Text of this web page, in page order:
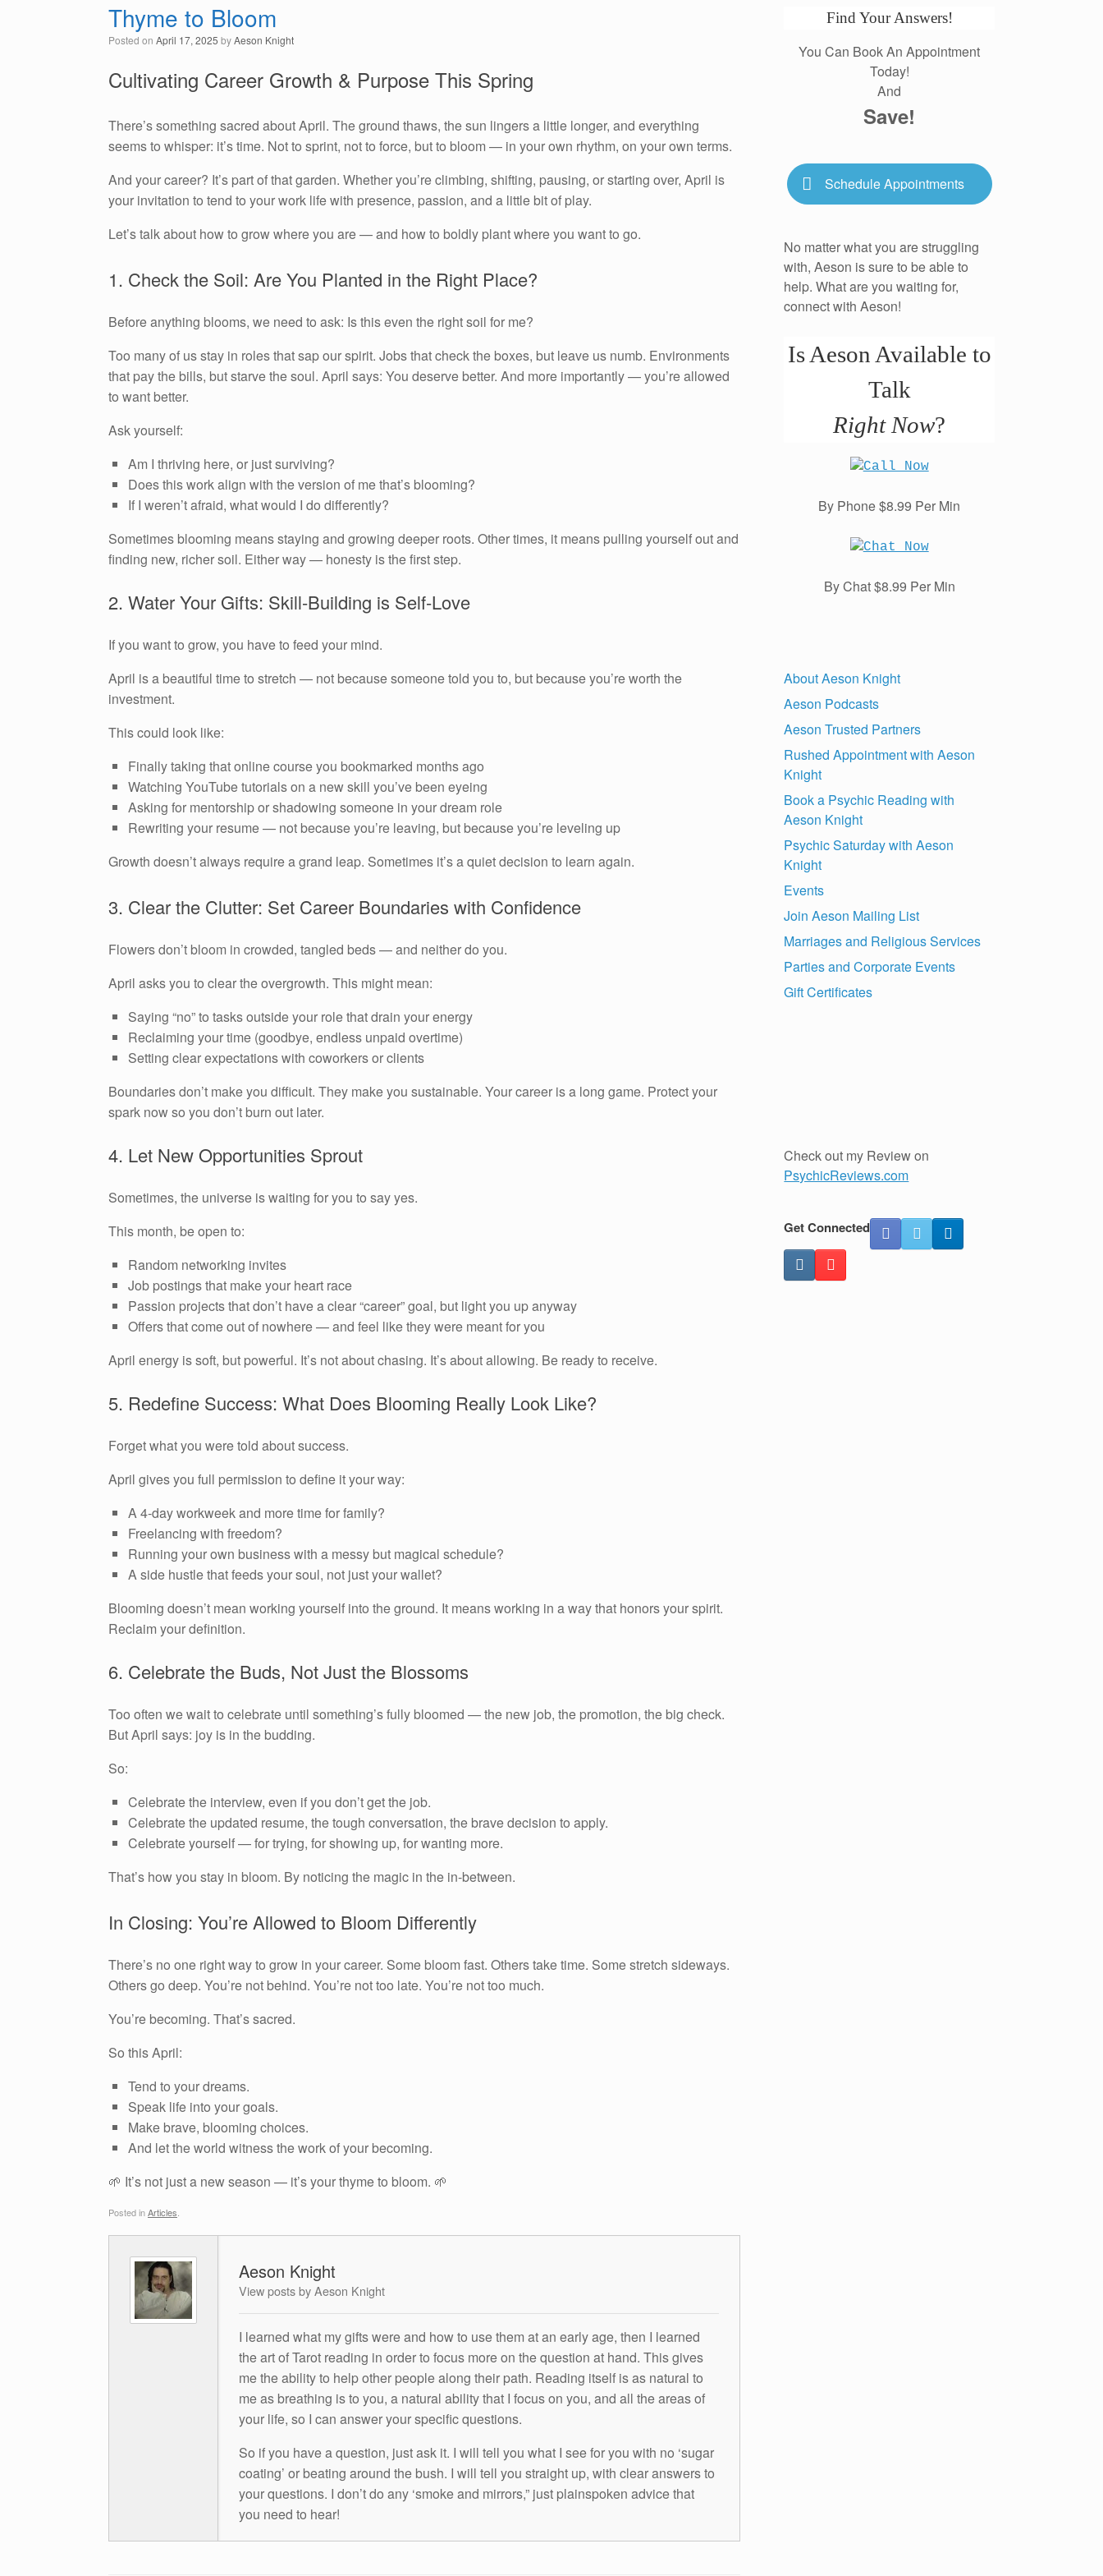
Thyme to Bloom
Posted on April 17, 2025 byAeson Knight
Cultivating Career Growth & Purpose This Spring
There’s something sacred about April. The ground thaws, the sun lingers a little longer, and everything
seems to whisper: it’s time. Not to sprint, not to force, but to bloom — in your own rhythm, on your own terms.
And your career? It’s part of that garden. Whether you’re climbing, shifting, pausing, or starting over, April is
your invitation to tend to your work life with presence, passion, and a little bit of play.
Let’s talk about how to grow where you are — and how to boldly plant where you want to go.
1. Check the Soil: Are You Planted in the Right Place?
Before anything blooms, we need to ask: Is this even the right soil for me?
Too many of us stay in roles that sap our spirit. Jobs that check the boxes, but leave us numb. Environments
that pay the bills, but starve the soul. April says: You deserve better. And more importantly — you’re allowed
to want better.
Ask yourself:
Am I thriving here, or just surviving?
Does this work align with the version of me that’s blooming?
If I weren’t afraid, what would I do differently?
Sometimes blooming means staying and growing deeper roots. Other times, it means pulling yourself out and
finding new, richer soil. Either way — honesty is the first step.
2. Water Your Gifts: Skill-Building is Self-Love
If you want to grow, you have to feed your mind.
April is a beautiful time to stretch — not because someone told you to, but because you’re worth the
investment.
This could look like:
Finally taking that online course you bookmarked months ago
Watching YouTube tutorials on a new skill you’ve been eyeing
Asking for mentorship or shadowing someone in your dream role
Rewriting your resume — not because you’re leaving, but because you’re leveling up
Growth doesn’t always require a grand leap. Sometimes it’s a quiet decision to learn again.
3. Clear the Clutter: Set Career Boundaries with Confidence
Flowers don’t bloom in crowded, tangled beds — and neither do you.
April asks you to clear the overgrowth. This might mean:
Saying “no” to tasks outside your role that drain your energy
Reclaiming your time (goodbye, endless unpaid overtime)
Setting clear expectations with coworkers or clients
Boundaries don’t make you difficult. They make you sustainable. Your career is a long game. Protect your
spark now so you don’t burn out later.
4. Let New Opportunities Sprout
Sometimes, the universe is waiting for you to say yes.
This month, be open to:
Random networking invites
Job postings that make your heart race
Passion projects that don’t have a clear “career” goal, but light you up anyway
Offers that come out of nowhere — and feel like they were meant for you
April energy is soft, but powerful. It’s not about chasing. It’s about allowing. Be ready to receive.
5. Redefine Success: What Does Blooming Really Look Like?
Forget what you were told about success.
April gives you full permission to define it your way:
A 4-day workweek and more time for family?
Freelancing with freedom?
Running your own business with a messy but magical schedule?
A side hustle that feeds your soul, not just your wallet?
Blooming doesn’t mean working yourself into the ground. It means working in a way that honors your spirit.
Reclaim your definition.
6. Celebrate the Buds, Not Just the Blossoms
Too often we wait to celebrate until something’s fully bloomed — the new job, the promotion, the big check.
But April says: joy is in the budding.
So:
Celebrate the interview, even if you don’t get the job.
Celebrate the updated resume, the tough conversation, the brave decision to apply.
Celebrate yourself — for trying, for showing up, for wanting more.
That’s how you stay in bloom. By noticing the magic in the in-between.
In Closing: You’re Allowed to Bloom Differently
There’s no one right way to grow in your career. Some bloom fast. Others take time. Some stretch sideways.
Others go deep. You’re not behind. You’re not too late. You’re not too much.
You’re becoming. That’s sacred.
So this April:
Tend to your dreams.
Speak life into your goals.
Make brave, blooming choices.
And let the world witness the work of your becoming.
🌱 It’s not just a new season — it’s your thyme to bloom. 🌱
Posted inArticles
Aeson Knight
View posts by Aeson Knight
I learned what my gifts were and how to use them at an early age, then I learned
the art of Tarot reading in order to focus more on the question at hand. This gives
me the ability to help other people along their path. Reading itself is as natural to
me as breathing is to you, a natural ability that I focus on you, and all the areas of
your life, so I can answer your specific questions.
So if you have a question, just ask it. I will tell you what I see for you with no ‘sugar
coating’ or beating around the bush. I will tell you straight up, with clear answers to
your questions. I don’t do any ‘smoke and mirrors,” just plainspoken advice that
you need to hear!
Find Your Answers!
You Can Book An Appointment
Today!
And
Save!
Schedule Appointments
No matter what you are struggling
with, Aeson is sure to be able to
help. What are you waiting for,
connect with Aeson!
Is Aeson Available to
Talk
Right Now?
By Phone $8.99 Per Min
By Chat $8.99 Per Min
About Aeson Knight
Aeson Podcasts
Aeson Trusted Partners
Rushed Appointment with Aeson
Knight
Book a Psychic Reading with
Aeson Knight
Psychic Saturday with Aeson
Knight
Events
Join Aeson Mailing List
Marriages and Religious Services
Parties and Corporate Events
Gift Certificates
Check out my Review on
PsychicReviews.com
Get Connected